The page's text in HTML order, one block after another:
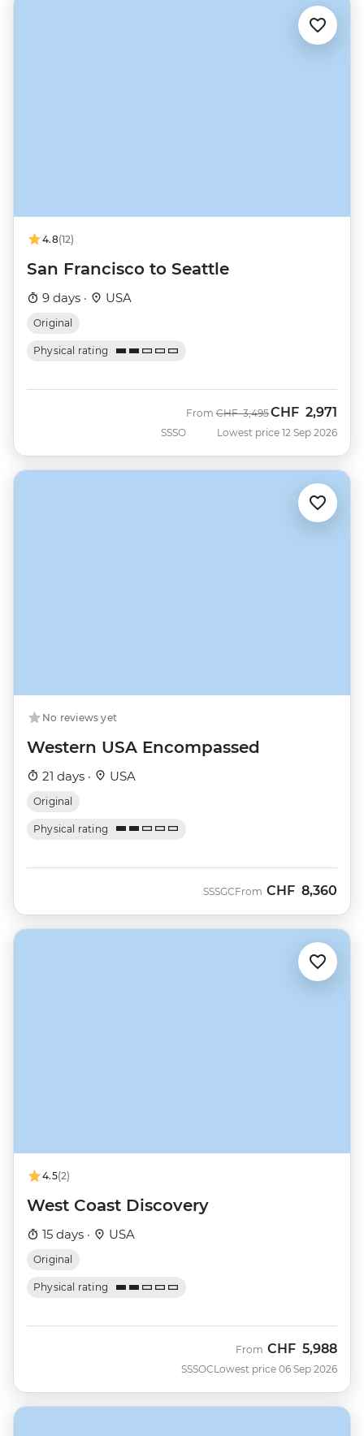
4.8(12)
San Francisco to Seattle
9 days · USA
Original
Physical rating
SSSO
From Was
CHF 3,495Now
CHF 2,971
Lowest price 12 Sep 2026
No reviews yet
Western USA Encompassed
21 days · USA
Original
Physical rating
SSSGCFrom CHF 8,360
4.5(2)
West Coast Discovery
15 days · USA
Original
Physical rating
SSSOC
From CHF 5,988
Lowest price 06 Sep 2026